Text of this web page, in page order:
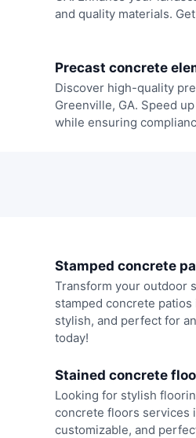
and quality materials.
Precast concrete
Discover high-quality
Greenville, GA. Speed
while ensuring
Stamped concrete
Transform your outdoor
stamped concrete
stylish, and perfect for
today!
Stained concrete
Looking for stylish
concrete floors services
customizable, and